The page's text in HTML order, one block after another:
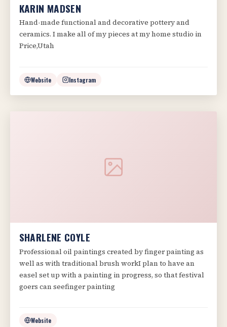
KARIN MADSEN
Hand-made functional and decorative pottery and
ceramics. I make all of my pieces at my home studio in
Price,Utah
Website Instagram
SHARLENE COYLE
Professional oil paintings created by finger painting as
well as with traditional brush workI plan to have an
easel set up with a painting in progress, so that festival
goers can seefinger painting
Website